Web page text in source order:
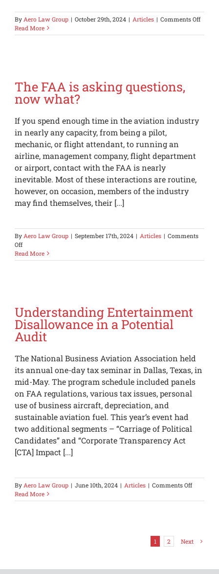
By Aero Law Group | October 29th, 2024 | Articles | Comments Offon
U.S.
Read More
The FAA is asking questions,
now what?
If you spend enough time in the aviation industry
in nearly any capacity, from being a pilot,
mechanic, or flight attendant, to running an
airline, management company, flight department
or airport, contact with the FAA is nearly
inevitable. Most of these interactions are routine,
however, on occasion, members of the industry
may find themselves, their [...]
By Aero Law Group | September 17th, 2024 | Articles | Comments
Offon
The
FAA
what?
Read More
Understanding Entertainment
Disallowance in a Potential
Audit
The National Business Aviation Association held
its annual one-day tax seminar in Dallas, Texas, in
mid-May. The program schedule included panels
on FAA regulations, various tax issues, personal
use of business aircraft, depreciation, and
sustainable aviation fuel. This year’s event had
two additional segments – “Carriage of Political
Candidates” and “Corporate Transparency Act
[CTA] Impact [...]
By Aero Law Group | June 10th, 2024 | Articles | Comments Offon
Audit
Read More
1 2 Next